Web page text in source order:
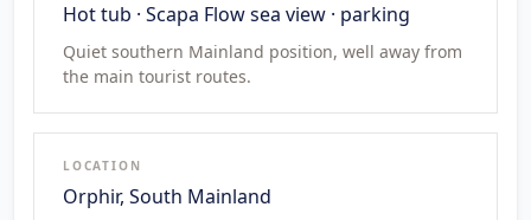
Hot tub · Scapa Flow sea view · parking
Quiet southern Mainland position, well away from
the main tourist routes.
LOCATION
Orphir, South Mainland